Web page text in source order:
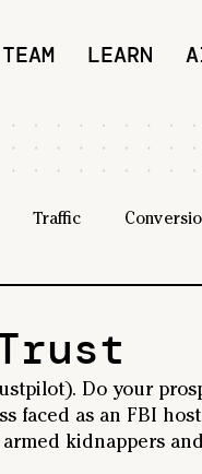
TEAM LEARN
Traffic
Do your
faced as an FBI
kidnappers